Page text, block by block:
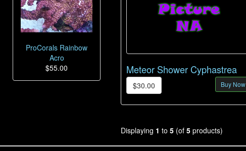
Meteor Shower Cyphastrea
$30.00 Buy Now
Displaying 1 to 5 (of 5 products)
ProCorals Rainbow
Acro
$55.00